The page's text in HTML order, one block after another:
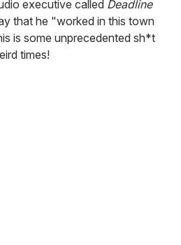
executive called Deadline
that he "worked in this town
is some unprecedented sh*t
times!